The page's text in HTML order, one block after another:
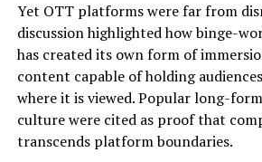
Yet OTT platforms were far from
discussion highlighted how binge-
has created its own form of
content capable of holding
where it is viewed. Popular long-
culture were cited as proof that
transcends platform boundaries.